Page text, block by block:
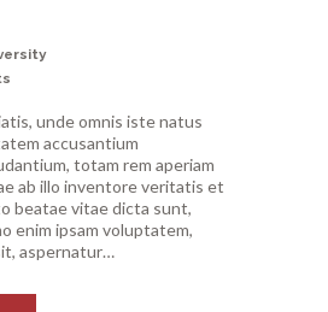
unde omnis iste natus
accusantium
totam rem aperiam
ab illo inventore veritatis et
beatae vitae dicta sunt,
enim ipsam voluptatem,
aspernatur…